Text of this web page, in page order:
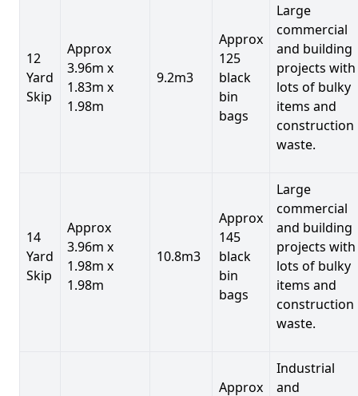
12
Yard
Skip
Approx
3.96m x
1.83m x
1.98m
9.2m3
Approx
125
black
bin
bags
Large
commercial
and building
projects with
lots of bulky
items and
construction
waste.
14
Yard
Skip
Approx
3.96m x
1.98m x
1.98m
10.8m3
Approx
145
black
bin
bags
Large
commercial
and building
projects with
lots of bulky
items and
construction
waste.
Approx
Industrial
and